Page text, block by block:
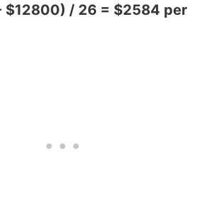
$12800) / 26 = $2584 per